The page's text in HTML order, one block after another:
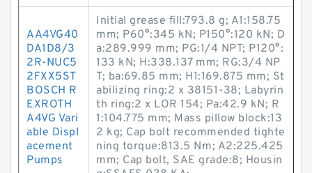
AA4VG40
DA1D8/3
2R-NUC5
2FXX5ST
BOSCH R
EXROTH
A4VG Vari
able Displ
acement
Pumps
Initial grease fill:793.8 g; A1:158.75
mm; P60°:345 kN; P150°:120 kN; D
a:289.999 mm; PG:1/4 NPT; P120°:
133 kN; H:338.137 mm; RG:3/4 NP
T; ba:69.85 mm; H1:169.875 mm; St
abilizing ring:2 x 38151-38; Labyrin
th ring:2 x LOR 154; Pa:42.9 kN; R
1:104.775 mm; Mass pillow block:13
2 kg; Cap bolt recommended tighte
ning torque:813.5 N·m; A2:225.425
mm; Cap bolt, SAE grade:8; Housin